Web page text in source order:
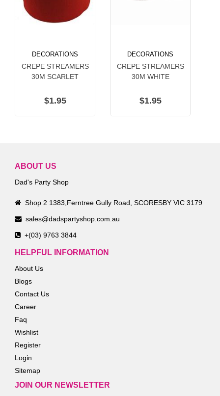
DECORATIONS
CREPE STREAMERS
30M SCARLET
$1.95
DECORATIONS
CREPE STREAMERS
30M WHITE
$1.95
ABOUT US
Dad's Party Shop
Shop 2 1383,Ferntree Gully Road, SCORESBY VIC 3179
sales@dadspartyshop.com.au
+(03) 9763 3844
HELPFUL INFORMATION
About Us
Blogs
Contact Us
Career
Faq
Wishlist
Register
Login
Sitemap
JOIN OUR NEWSLETTER